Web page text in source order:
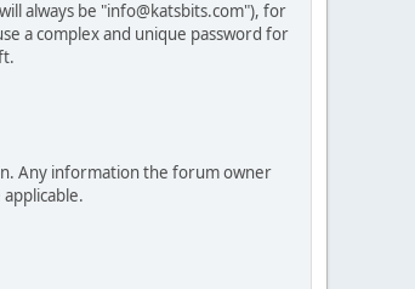
always be "info@katsbits.com"), for
a complex and unique password for
Any information the forum owner